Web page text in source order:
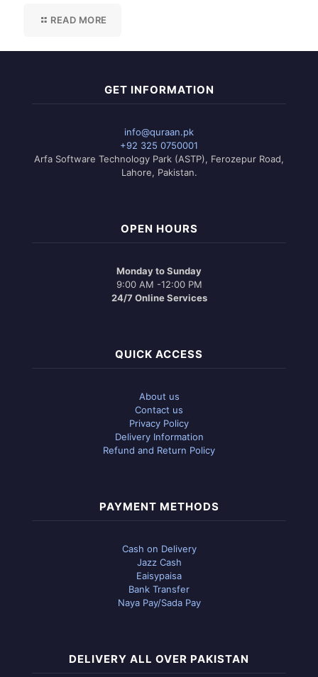
READ MORE
GET INFORMATION
info@quraan.pk
+92 325 0750001
Arfa Software Technology Park (ASTP), Ferozepur Road,
Lahore, Pakistan.
OPEN HOURS
Monday to Sunday
9:00 AM -12:00 PM
24/7 Online Services
QUICK ACCESS
About us
Contact us
Privacy Policy
Delivery Information
Refund and Return Policy
PAYMENT METHODS
Cash on Delivery
Jazz Cash
Eaisypaisa
Bank Transfer
Naya Pay/Sada Pay
DELIVERY ALL OVER PAKISTAN